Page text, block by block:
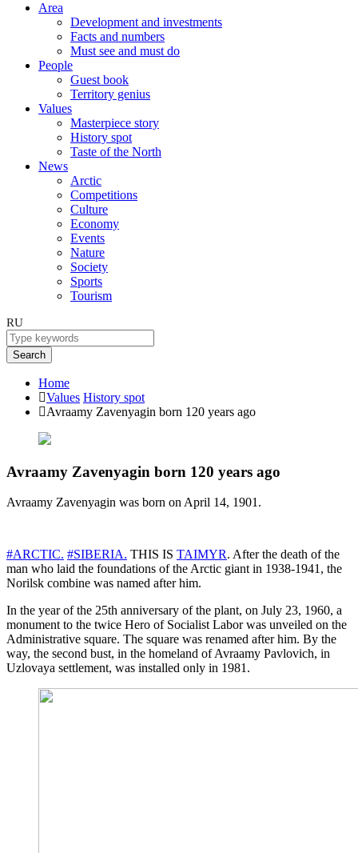
Area
Development and investments
Facts and numbers
Must see and must do
People
Guest book
Territory genius
Values
Masterpiece story
History spot
Taste of the North
News
Arctic
Competitions
Culture
Economy
Events
Nature
Society
Sports
Tourism
RU
Search
Home
Values History spot
Avraamy Zavenyagin born 120 years ago
Avraamy Zavenyagin born 120 years ago
Avraamy Zavenyagin was born on April 14, 1901.
#ARCTIC. #SIBERIA. THIS IS TAIMYR. After the death of the
man who laid the foundations of the Arctic giant in 1938-1941, the
Norilsk combine was named after him.
In the year of the 25th anniversary of the plant, on July 23, 1960, a
monument to the twice Hero of Socialist Labor was unveiled on the
Administrative square. The square was renamed after him. By the
way, the second bust, in the homeland of Avraamy Pavlovich, in
Uzlovaya settlement, was installed only in 1981.